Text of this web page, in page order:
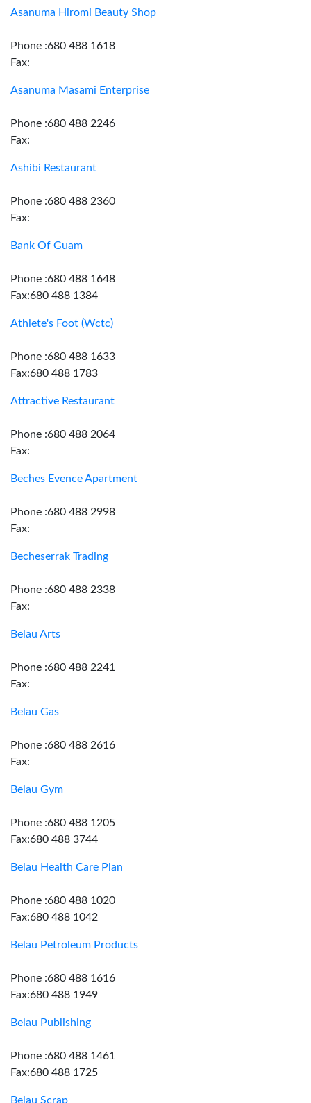
Asanuma Hiromi Beauty Shop
Phone :680 488 1618
Fax:
Asanuma Masami Enterprise
Phone :680 488 2246
Fax:
Ashibi Restaurant
Phone :680 488 2360
Fax:
Bank Of Guam
Phone :680 488 1648
Fax:680 488 1384
Athlete's Foot (Wctc)
Phone :680 488 1633
Fax:680 488 1783
Attractive Restaurant
Phone :680 488 2064
Fax:
Beches Evence Apartment
Phone :680 488 2998
Fax:
Becheserrak Trading
Phone :680 488 2338
Fax:
Belau Arts
Phone :680 488 2241
Fax:
Belau Gas
Phone :680 488 2616
Fax:
Belau Gym
Phone :680 488 1205
Fax:680 488 3744
Belau Health Care Plan
Phone :680 488 1020
Fax:680 488 1042
Belau Petroleum Products
Phone :680 488 1616
Fax:680 488 1949
Belau Publishing
Phone :680 488 1461
Fax:680 488 1725
Belau Scrap